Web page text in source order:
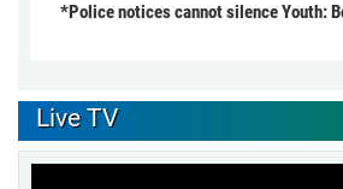
*Police notices cannot silence Youth:
Live TV